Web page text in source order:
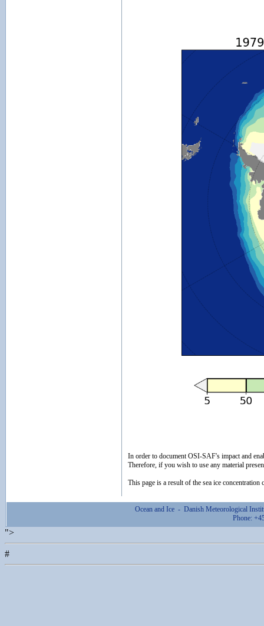
In order to document OSI-SAF's impact and
Therefore, if you wish to use any material
This page is a result of the sea ice
Ocean and Ice - Danish Meteorological
Phone:
">
#